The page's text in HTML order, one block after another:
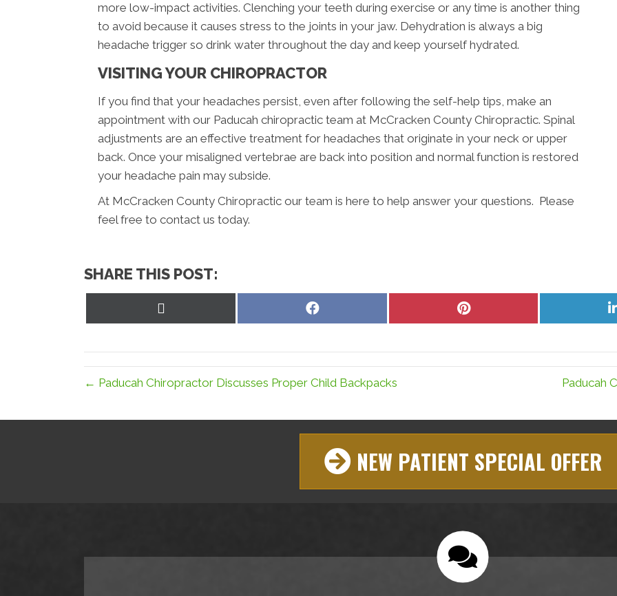
more low-impact activities. Clenching your teeth during exercise or any time is another thing
to avoid because it causes stress to the joints in your jaw. Dehydration is always a big
headache trigger so drink water throughout the day and keep yourself hydrated.
VISITING YOUR CHIROPRACTOR
If you find that your headaches persist, even after following the self-help tips, make an
appointment with our Paducah chiropractic team at McCracken County Chiropractic. Spinal
adjustments are an effective treatment for headaches that originate in your neck or upper
back. Once your misaligned vertebrae are back into position and normal function is restored
your headache pain may subside.
At McCracken County Chiropractic our team is here to help answer your questions. Please
feel free to contact us today.
SHARE THIS POST:
Share
Share
← Paducah Chiropractor Discusses Proper Child Backpacks Paducah
NEW PATIENT SPECIAL OFFER